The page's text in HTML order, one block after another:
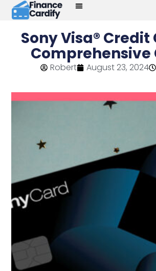
Sony Visa® Credit
Comprehensive
Robert August 23, 2024